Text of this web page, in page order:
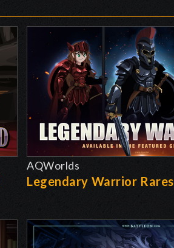
AQWorlds
Legendary Warrior Rares